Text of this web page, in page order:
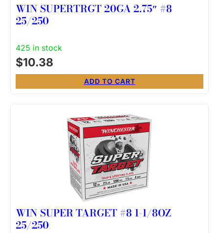
WIN SUPERTRGT 20GA 2.75″ #8
25/250
425 in stock
$10.38
ADD TO CART
WIN SUPER TARGET #8 1-1/8OZ
25/250